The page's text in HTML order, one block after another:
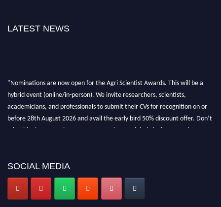
LATEST NEWS
"Nominations are now open for the Agri Scientist Awards. This will be a
hybrid event (online/in-person). We invite researchers, scientists,
academicians, and professionals to submit their CVs for recognition on or
before 28th August 2026 and avail the early bird 50% discount offer. Don’t
miss this chance to showcase your work on a global platform. Apply now at
SOCIAL MEDIA